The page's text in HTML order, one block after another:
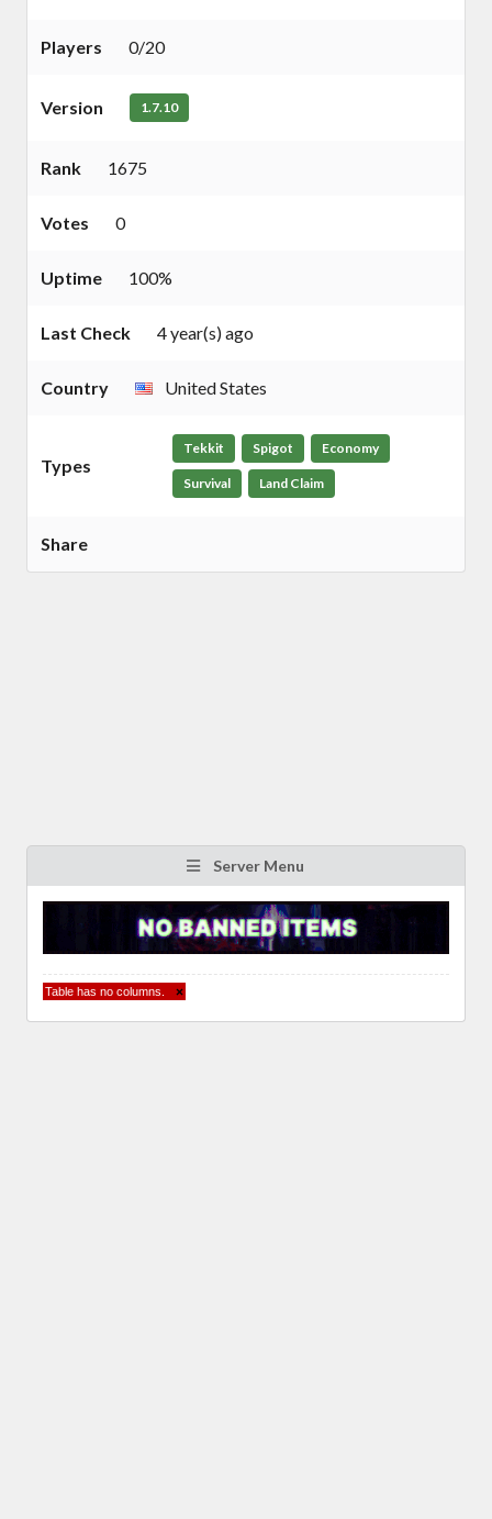
Players 0/20
Version 1.7.10
Rank 1675
Votes 0
Uptime 100%
Last Check 4 year(s) ago
Country United States
Types
Tekkit Spigot Economy
Survival Land Claim
Share
Server Menu
Table has no columns. ×